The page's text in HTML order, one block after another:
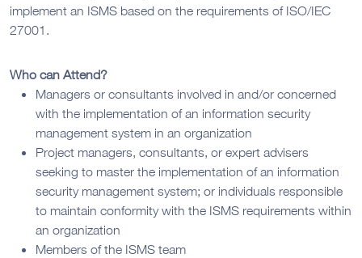
implement an ISMS based on the requirements of ISO/IEC
27001.
Who can Attend?
Managers or consultants involved in and/or concerned
with the implementation of an information security
management system in an organization
Project managers, consultants, or expert advisers
seeking to master the implementation of an information
security management system; or individuals responsible
to maintain conformity with the ISMS requirements within
an organization
Members of the ISMS team